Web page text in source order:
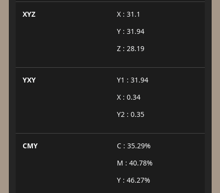
XYZ
X : 31.1
Y : 31.94
Z : 28.19
YXY
Y1 : 31.94
X : 0.34
Y2 : 0.35
CMY
C : 35.29%
M : 40.78%
Y : 46.27%